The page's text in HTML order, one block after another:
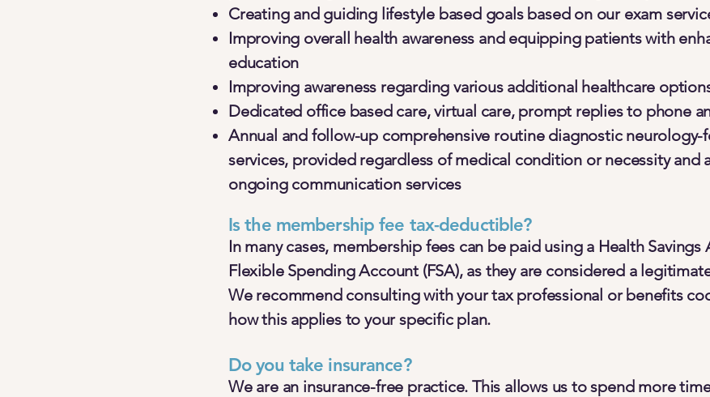
Creating and guiding lifestyle based goals based on our exam
Improving overall health awareness and equipping patients with
education
Improving awareness regarding various additional healthcare
Dedicated office based care, virtual care, prompt replies to phone
Annual and follow-up comprehensive routine diagnostic neurology-
services, provided regardless of medical condition or necessity and
ongoing communication services
Is the membership fee tax-deductible?
In many cases, membership fees can be paid using a Health Savings
Flexible Spending Account (FSA), as they are considered a
We recommend consulting with your tax professional or benefits
how this applies to your specific plan.
Do you take insurance?
We are an insurance-free practice. This allows us to spend more